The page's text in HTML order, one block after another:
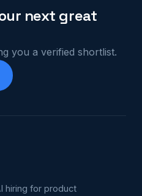
next great
you a verified shortlist.
hiring for product